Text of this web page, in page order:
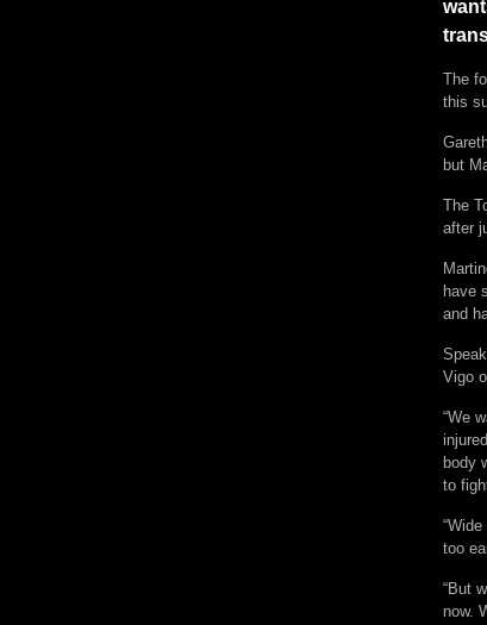
The
this
but
The
after
have
and
Vigo
“We
body
to
too
“But
now.